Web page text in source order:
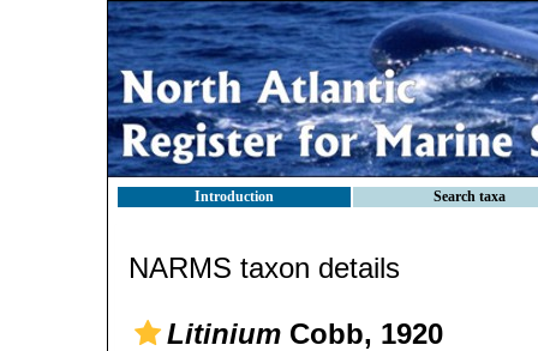
Introduction Search taxa
NARMS taxon details
Litinium Cobb, 1920